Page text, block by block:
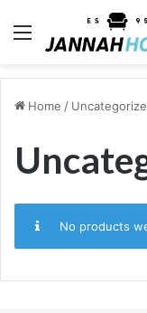
Menu
Home /
No products